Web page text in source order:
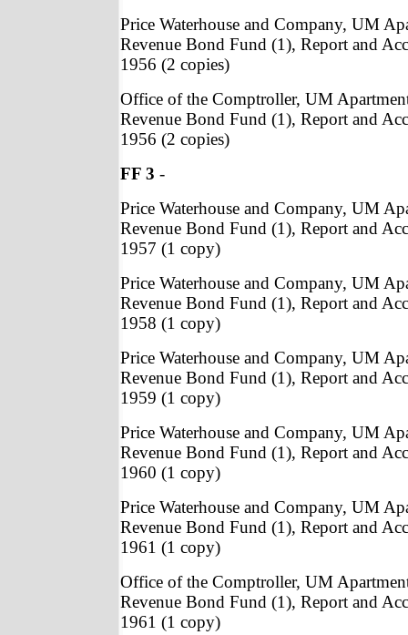
Price Waterhouse and Company, UM
Revenue Bond Fund (1), Report and
1956 (2 copies)
Office of the Comptroller, UM
Revenue Bond Fund (1), Report and
1956 (2 copies)
FF 3 -
Price Waterhouse and Company, UM
Revenue Bond Fund (1), Report and
1957 (1 copy)
Price Waterhouse and Company, UM
Revenue Bond Fund (1), Report and
1958 (1 copy)
Price Waterhouse and Company, UM
Revenue Bond Fund (1), Report and
1959 (1 copy)
Price Waterhouse and Company, UM
Revenue Bond Fund (1), Report and
1960 (1 copy)
Price Waterhouse and Company, UM
Revenue Bond Fund (1), Report and
1961 (1 copy)
Office of the Comptroller, UM
Revenue Bond Fund (1), Report and
1961 (1 copy)